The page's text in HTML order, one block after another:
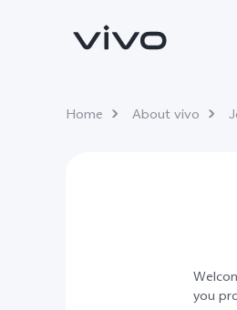
Home About vivo
you